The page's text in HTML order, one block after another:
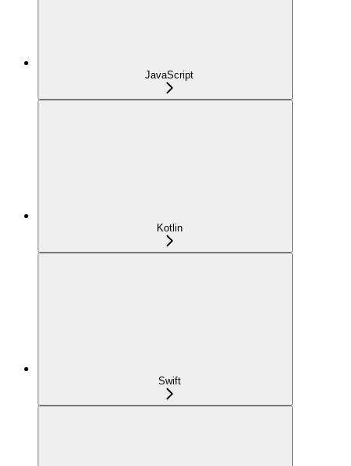
JavaScript
Kotlin
Swift